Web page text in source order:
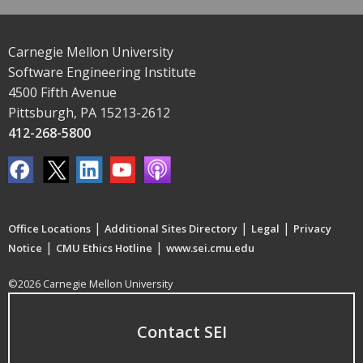
Carnegie Mellon University
Software Engineering Institute
4500 Fifth Avenue
Pittsburgh, PA 15213-2612
412-268-5800
Office Locations | Additional Sites Directory | Legal | Privacy
Notice | CMU Ethics Hotline | www.sei.cmu.edu
©2026 Carnegie Mellon University
Contact SEI